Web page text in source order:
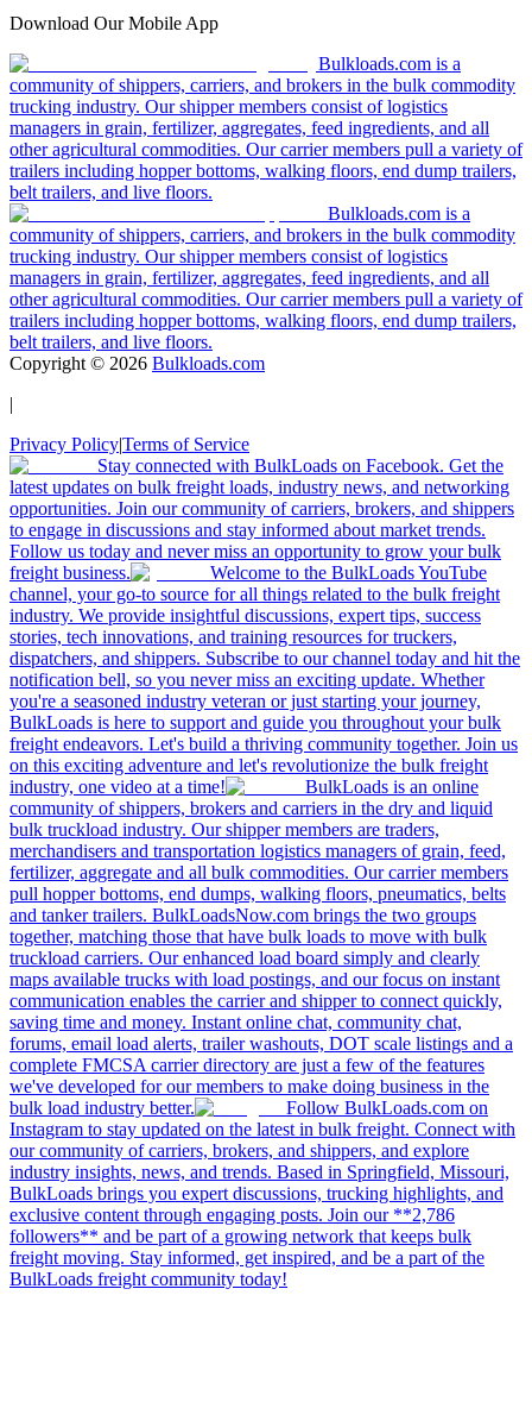
Download Our Mobile App
Bulkloads.com is a
community of shippers, carriers, and brokers in the bulk commodity
trucking industry. Our shipper members consist of logistics
managers in grain, fertilizer, aggregates, feed ingredients, and all
other agricultural commodities. Our carrier members pull a variety of
trailers including hopper bottoms, walking floors, end dump trailers,
belt trailers, and live floors.
Bulkloads.com is a
community of shippers, carriers, and brokers in the bulk commodity
trucking industry. Our shipper members consist of logistics
managers in grain, fertilizer, aggregates, feed ingredients, and all
other agricultural commodities. Our carrier members pull a variety of
trailers including hopper bottoms, walking floors, end dump trailers,
belt trailers, and live floors.
Copyright © 2026 Bulkloads.com
|
Privacy Policy|Terms of Service
Stay connected with BulkLoads on Facebook. Get the
latest updates on bulk freight loads, industry news, and networking
opportunities. Join our community of carriers, brokers, and shippers
to engage in discussions and stay informed about market trends.
Follow us today and never miss an opportunity to grow your bulk
freight business.
Welcome to the BulkLoads YouTube
channel, your go-to source for all things related to the bulk freight
industry. We provide insightful discussions, expert tips, success
stories, tech innovations, and training resources for truckers,
dispatchers, and shippers. Subscribe to our channel today and hit the
notification bell, so you never miss an exciting update. Whether
you're a seasoned industry veteran or just starting your journey,
BulkLoads is here to support and guide you throughout your bulk
freight endeavors. Let's build a thriving community together. Join us
on this exciting adventure and let's revolutionize the bulk freight
industry, one video at a time!
BulkLoads is an online
community of shippers, brokers and carriers in the dry and liquid
bulk truckload industry. Our shipper members are traders,
merchandisers and transportation logistics managers of grain, feed,
fertilizer, aggregate and all bulk commodities. Our carrier members
pull hopper bottoms, end dumps, walking floors, pneumatics, belts
and tanker trailers. BulkLoadsNow.com brings the two groups
together, matching those that have bulk loads to move with bulk
truckload carriers. Our enhanced load board simply and clearly
maps available trucks with load postings, and our focus on instant
communication enables the carrier and shipper to connect quickly,
saving time and money. Instant online chat, community chat,
forums, email load alerts, trailer washouts, DOT scale listings and a
complete FMCSA carrier directory are just a few of the features
we've developed for our members to make doing business in the
bulk load industry better.
Follow BulkLoads.com on
Instagram to stay updated on the latest in bulk freight. Connect with
our community of carriers, brokers, and shippers, and explore
industry insights, news, and trends. Based in Springfield, Missouri,
BulkLoads brings you expert discussions, trucking highlights, and
exclusive content through engaging posts. Join our **2,786
followers** and be part of a growing network that keeps bulk
freight moving. Stay informed, get inspired, and be a part of the
BulkLoads freight community today!